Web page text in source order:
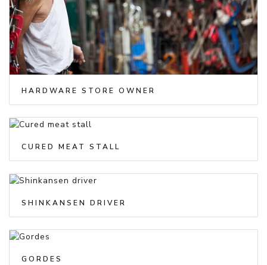
HARDWARE STORE OWNER
CURED MEAT STALL
SHINKANSEN DRIVER
GORDES